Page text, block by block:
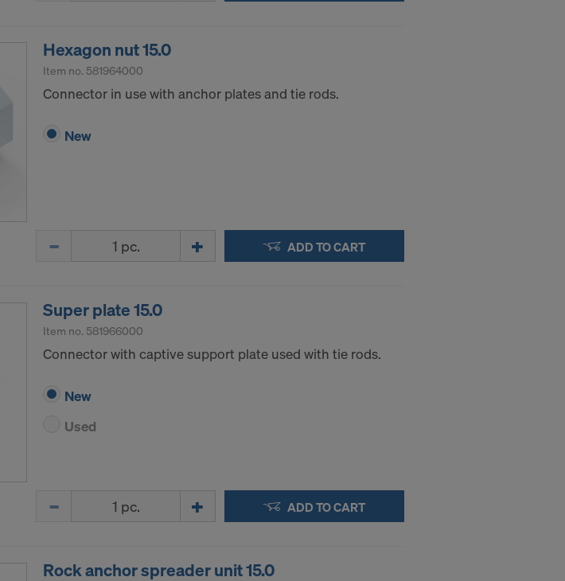
Hexagon nut 15.0
Item no. 581964000
Connector in use with anchor plates and tie rods.
New
ADD TO CART
Super plate 15.0
Item no. 581966000
Connector with captive support plate used with tie rods.
New
Used
ADD TO CART
Rock anchor spreader unit 15.0